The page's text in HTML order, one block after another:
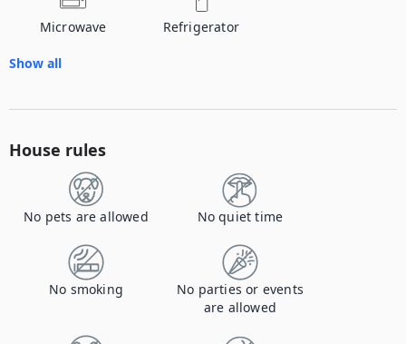
Microwave Refrigerator
Show all
House rules
No pets are allowed No quiet time
No smoking
No parties or events
are allowed